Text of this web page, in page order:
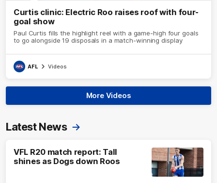
Curtis clinic: Electric Roo raises roof with four-
goal show
Paul Curtis fills the highlight reel with a game-high four goals
to go alongside 19 disposals in a match-winning display
AFL Videos
More Videos
Latest News
VFL R20 match report: Tall
shines as Dogs down Roos